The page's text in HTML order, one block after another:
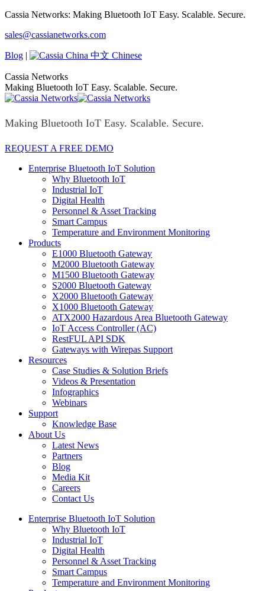
Skip
content
Cassia Networks: Making Bluetooth IoT Easy. Scalable. Secure.
Facebook
opens
new
window
X
opens
new
window
Linkedin
opens
new
window
YouTube
opens
new
window
Rss
opens
new
window
sales@cassianetworks.com
Blog | 中文 Chinese
Cassia Networks
Making Bluetooth IoT Easy. Scalable. Secure.
Making Bluetooth IoT Easy. Scalable. Secure.
REQUEST A FREE DEMO
Enterprise Bluetooth IoT Solution
Why Bluetooth IoT
Industrial IoT
Digital Health
Personnel & Asset Tracking
Smart Campus
Temperature and Environment Monitoring
Products
E1000 Bluetooth Gateway
M2000 Bluetooth Gateway
M1500 Bluetooth Gateway
S2000 Bluetooth Gateway
X2000 Bluetooth Gateway
X1000 Bluetooth Gateway
ATX2000 Hazardous Area Bluetooth Gateway
IoT Access Controller (AC)
RestFUL API SDK
Gateways with Wirepas Support
Resources
Case Studies & Solution Briefs
Videos & Presentation
Infographics
Webinars
Support
Knowledge Base
About Us
Latest News
Partners
Blog
Media Kit
Careers
Contact Us
Enterprise Bluetooth IoT Solution
Why Bluetooth IoT
Industrial IoT
Digital Health
Personnel & Asset Tracking
Smart Campus
Temperature and Environment Monitoring